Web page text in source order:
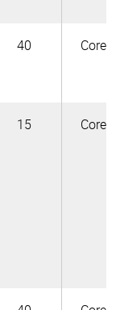
40 Core
15 Core